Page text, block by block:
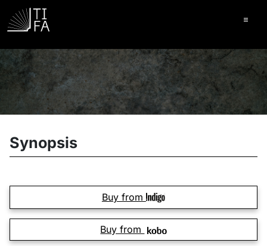
Synopsis
Buy from
Buy from